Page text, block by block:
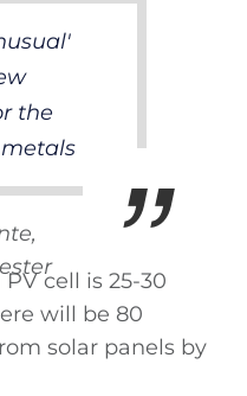
the
cell is 25-30
will be 80
solar panels by